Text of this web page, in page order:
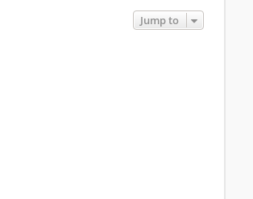
Jump to